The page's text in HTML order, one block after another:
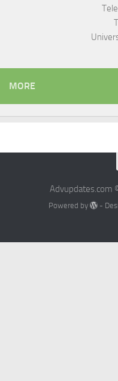
MORE
Advupdates.com
Powered by -